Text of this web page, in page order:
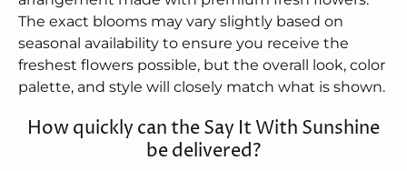
The exact blooms may vary slightly based on
seasonal availability to ensure you receive the
freshest flowers possible, but the overall look, color
palette, and style will closely match what is shown.
How quickly can the Say It With Sunshine
be delivered?